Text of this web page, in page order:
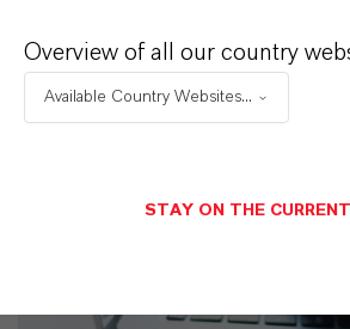
Overview of all our country
Available Country Websites...
STAY ON THE